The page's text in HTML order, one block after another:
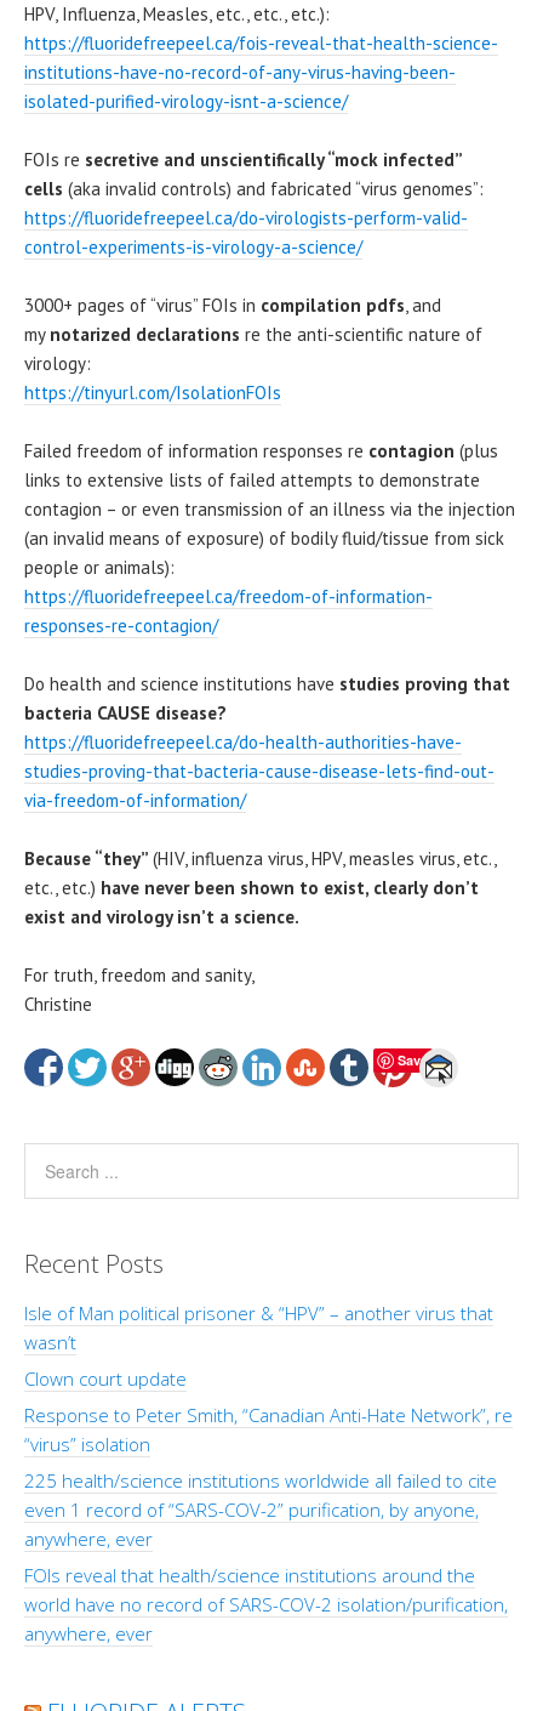
HPV, Influenza, Measles, etc., etc., etc.):
https://fluoridefreepeel.ca/fois-reveal-that-health-science-
institutions-have-no-record-of-any-virus-having-been-
isolated-purified-virology-isnt-a-science/
FOIs re secretive and unscientifically “mock infected”
cells (aka invalid controls) and fabricated “virus genomes”:
https://fluoridefreepeel.ca/do-virologists-perform-valid-
control-experiments-is-virology-a-science/
3000+ pages of “virus” FOIs in compilation pdfs, and
my notarized declarations re the anti-scientific nature of
virology:
https://tinyurl.com/IsolationFOIs
Failed freedom of information responses re contagion (plus
links to extensive lists of failed attempts to demonstrate
contagion – or even transmission of an illness via the injection
(an invalid means of exposure) of bodily fluid/tissue from sick
people or animals):
https://fluoridefreepeel.ca/freedom-of-information-
responses-re-contagion/
Do health and science institutions have studies proving that
bacteria CAUSE disease?
https://fluoridefreepeel.ca/do-health-authorities-have-
studies-proving-that-bacteria-cause-disease-lets-find-out-
via-freedom-of-information/
Because “they” (HIV, influenza virus, HPV, measles virus, etc.,
etc., etc.) have never been shown to exist, clearly don’t
exist and virology isn’t a science.
For truth, freedom and sanity,
Christine
Save
Recent Posts
Isle of Man political prisoner & “HPV” – another virus that
wasn’t
Clown court update
Response to Peter Smith, “Canadian Anti-Hate Network”, re
“virus” isolation
225 health/science institutions worldwide all failed to cite
even 1 record of “SARS-COV-2” purification, by anyone,
anywhere, ever
FOIs reveal that health/science institutions around the
world have no record of SARS-COV-2 isolation/purification,
anywhere, ever